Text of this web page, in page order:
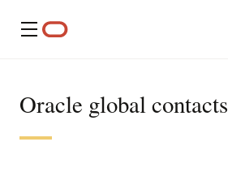
Menu
Oracle global contacts